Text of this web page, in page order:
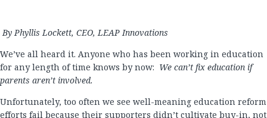
By Phyllis Lockett, CEO, LEAP Innovations
We’ve all heard it. Anyone who has been working in education
for any length of time knows by now: We can’t fix education if
parents aren’t involved.
Unfortunately, too often we see well-meaning education reform
efforts fail because their supporters didn’t cultivate buy-in, not